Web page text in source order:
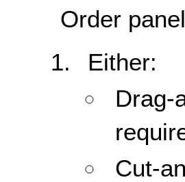
Order
Either:
Drag-
Cut-